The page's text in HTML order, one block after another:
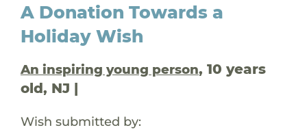
A Donation Towards a
Holiday Wish
An inspiring young person, 10 years
old, NJ |
Wish submitted by: